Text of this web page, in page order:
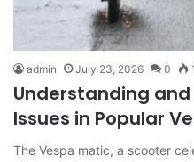
admin July 23, 2026 0
Understanding
Issues in Popular
The Vespa matic, a scooter